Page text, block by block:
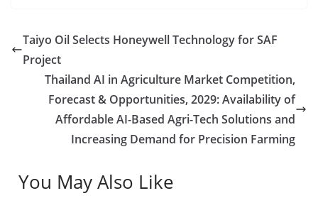
Taiyo Oil Selects Honeywell Technology for SAF
Project
Thailand AI in Agriculture Market Competition,
Forecast & Opportunities, 2029: Availability of
Affordable AI-Based Agri-Tech Solutions and
Increasing Demand for Precision Farming
You May Also Like